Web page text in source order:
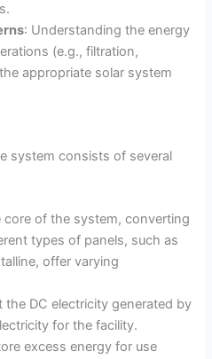
: Understanding the energy
(e.g., filtration,
appropriate solar system
system consists of several
core of the system, converting
types of panels, such as
offer varying
the DC electricity generated by
for the facility.
excess energy for use